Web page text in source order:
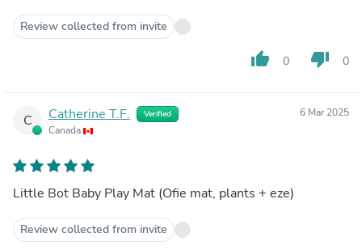
Review collected from invite
thumb_up 0 thumb_down 0
C Catherine T.F. Verified
Canada
6 Mar 2025
Little Bot Baby Play Mat (Ofie mat, plants + eze)
Review collected from invite